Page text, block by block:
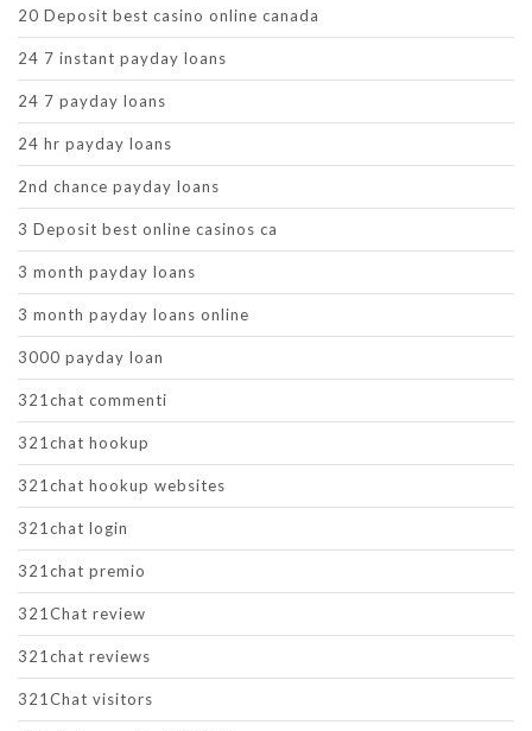
20 Deposit best casino online canada
24 7 instant payday loans
24 7 payday loans
24 hr payday loans
2nd chance payday loans
3 Deposit best online casinos ca
3 month payday loans
3 month payday loans online
3000 payday loan
321chat commenti
321chat hookup
321chat hookup websites
321chat login
321chat premio
321Chat review
321chat reviews
321Chat visitors